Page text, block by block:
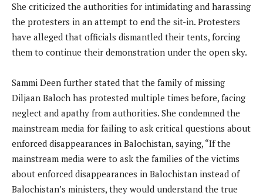
She criticized the authorities for intimidating and harassing
the protesters in an attempt to end the sit-in. Protesters
have alleged that officials dismantled their tents, forcing
them to continue their demonstration under the open sky.
Sammi Deen further stated that the family of missing
Diljaan Baloch has protested multiple times before, facing
neglect and apathy from authorities. She condemned the
mainstream media for failing to ask critical questions about
enforced disappearances in Balochistan, saying, “If the
mainstream media were to ask the families of the victims
about enforced disappearances in Balochistan instead of
Balochistan’s ministers, they would understand the true